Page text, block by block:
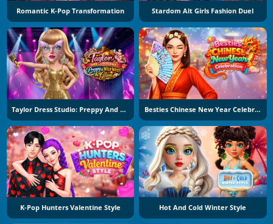
Romantic K-Pop Transformation Stardom Alt Girls Fashion Duel
Taylor Dress Studio: Preppy And Wild West Glam Besties Chinese New Year Celebration
K-Pop Hunters Valentine Style Hot And Cold Winter Style